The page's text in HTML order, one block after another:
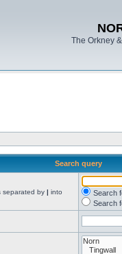
The Orkney
Search query
separated by | into
Search
Search